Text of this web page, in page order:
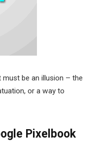
be an illusion – the
or a way to
Pixelbook